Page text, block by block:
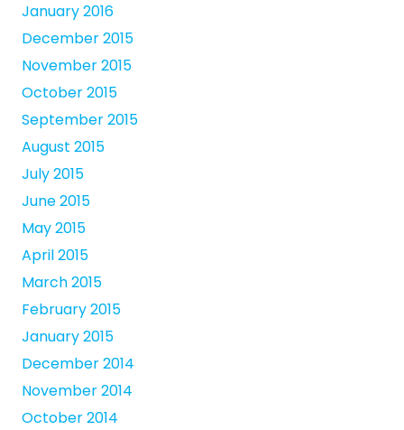
January 2016
December 2015
November 2015
October 2015
September 2015
August 2015
July 2015
June 2015
May 2015
April 2015
March 2015
February 2015
January 2015
December 2014
November 2014
October 2014